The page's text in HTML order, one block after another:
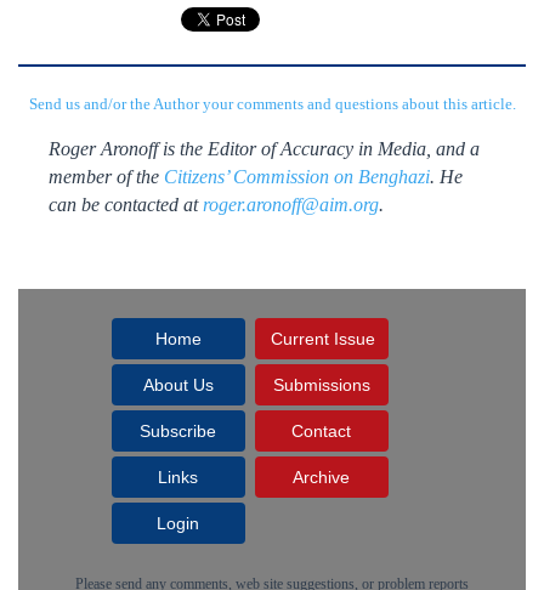
Send us and/or the Author your comments and questions about this article.
Roger Aronoff is the Editor of Accuracy in Media, and a
member of the Citizens’ Commission on Benghazi. He
can be contacted at roger.aronoff@aim.org.
Home Current Issue
About Us Submissions
Subscribe Contact
Links Archive
Login
Please send any comments, web site suggestions, or problem reports